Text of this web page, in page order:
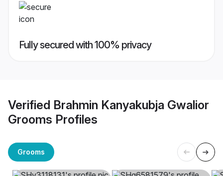
Fully secured with 100% privacy
Verified Brahmin Kanyakubja Gwalior
Grooms Profiles
Grooms